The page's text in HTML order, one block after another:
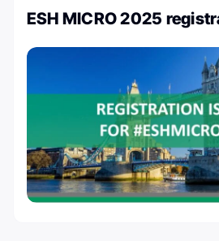
ESH MICRO 2025